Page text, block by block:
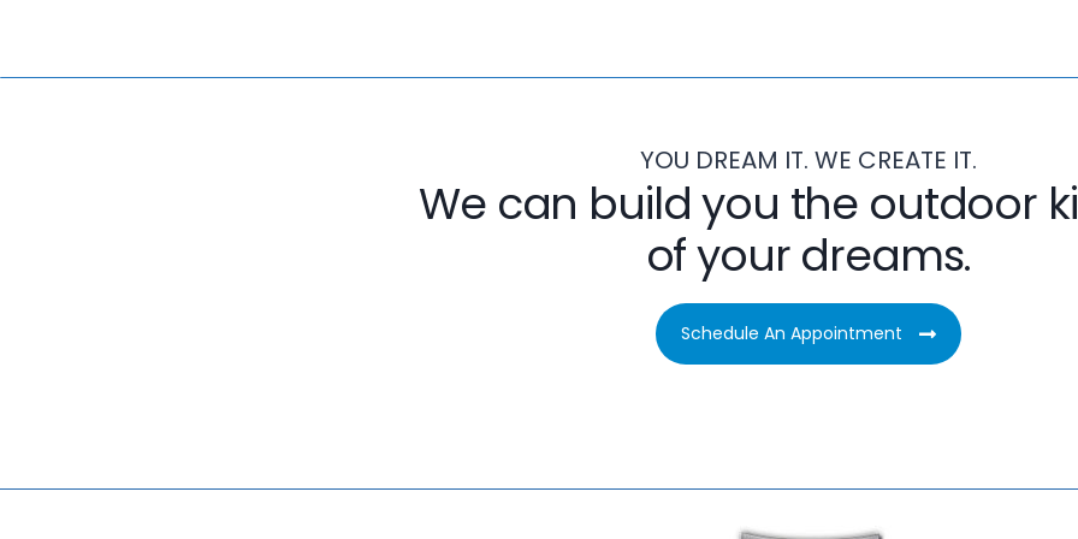
YOU DREAM IT. WE CREATE IT.
We can build you the outdoor
of your dreams.
Schedule An Appointment